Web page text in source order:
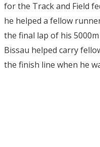
for the Track and Field
he helped a fellow
the final lap of his
Bissau helped carry
the finish line when he